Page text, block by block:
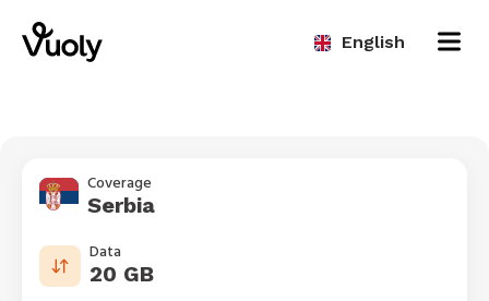
English
Coverage
Serbia
Data
20 GB